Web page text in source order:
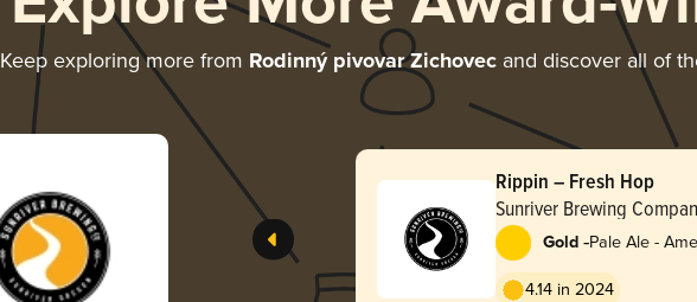
Keep exploring more from Rodinný pivovar Zichovec and discover all of
Rippin – Fresh Hop
Sunriver Brewing
Gold -Pale Ale -
4.14 in 2024